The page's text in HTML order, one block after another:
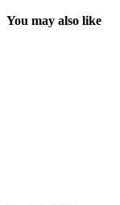
You may also like